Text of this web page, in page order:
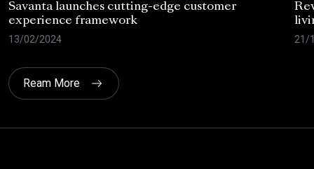
Savanta launches cutting-edge customer
experience framework
13/02/2024
21/
Ream More